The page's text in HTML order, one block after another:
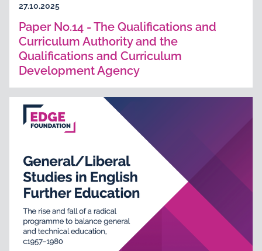
27.10.2025
Paper No.14 - The Qualifications and
Curriculum Authority and the
Qualifications and Curriculum
Development Agency